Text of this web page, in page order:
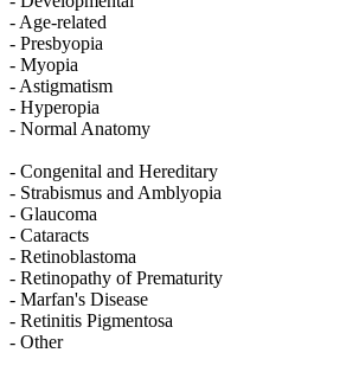
- Age-related
- Presbyopia
- Myopia
- Astigmatism
- Hyperopia
- Normal Anatomy
- Congenital and Hereditary
- Strabismus and Amblyopia
- Glaucoma
- Cataracts
- Retinoblastoma
- Retinopathy of Prematurity
- Marfan's Disease
- Retinitis Pigmentosa
- Other